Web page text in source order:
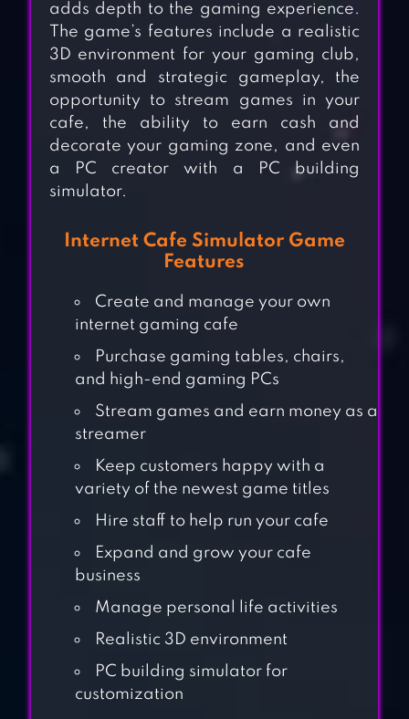
AIRPORT
SIMULATOR: FIRST
adds depth to the gaming experience.
The game’s features include a realistic
3D environment for your gaming club,
smooth and strategic gameplay, the
opportunity to stream games in your
cafe, the ability to earn cash and
decorate your gaming zone, and even
a PC creator with a PC building
simulator.
Internet Cafe Simulator Game
Features
Create and manage your own
internet gaming cafe
Purchase gaming tables, chairs,
and high-end gaming PCs
Stream games and earn money as a
streamer
Keep customers happy with a
variety of the newest game titles
Hire staff to help run your cafe
Expand and grow your cafe
business
Manage personal life activities
Realistic 3D environment
PC building simulator for
customization